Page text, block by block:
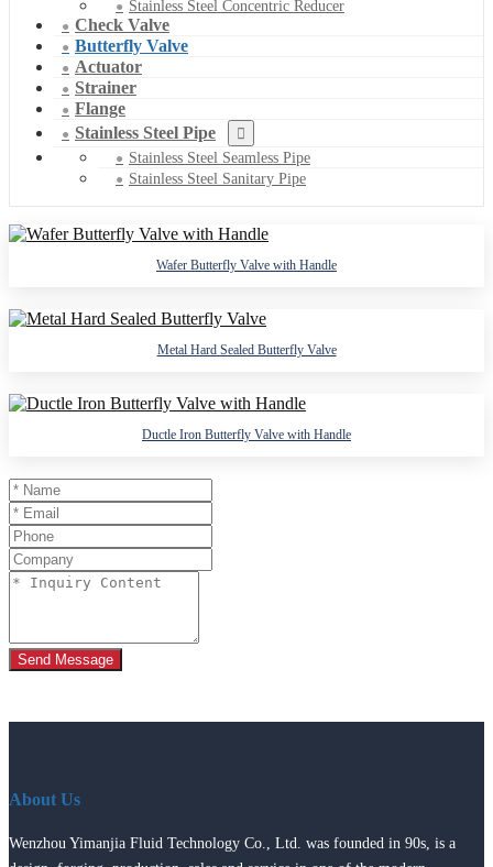
Stainless Steel Concentric Reducer
Check Valve
Butterfly Valve
Actuator
Strainer
Flange
Stainless Steel Pipe
Stainless Steel Seamless Pipe
Stainless Steel Sanitary Pipe
Wafer Butterfly Valve with Handle
Metal Hard Sealed Butterfly Valve
Ductle Iron Butterfly Valve with Handle
Send Message
About Us
Wenzhou Yimanjia Fluid Technology Co., Ltd. was founded in 90s, is a